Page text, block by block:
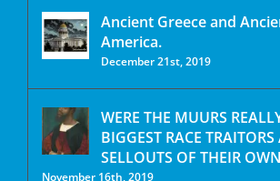
Ancient Greece and
America.
December 21st, 2019
WERE THE MUURS
BIGGEST RACE
SELLOUTS OF THEIR
November 16th, 2019